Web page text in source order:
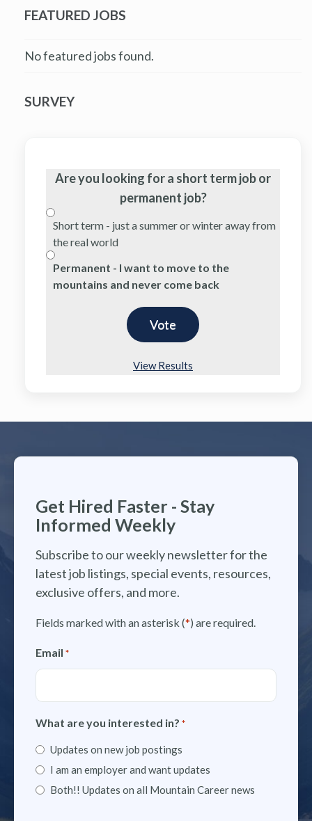
FEATURED JOBS
No featured jobs found.
SURVEY
Are you looking for a short term job or
permanent job?
Short term - just a summer or winter away from
the real world
Permanent - I want to move to the
mountains and never come back
View Results
Get Hired Faster - Stay
Informed Weekly
Subscribe to our weekly newsletter for the
latest job listings, special events, resources,
exclusive offers, and more.
Fields marked with an asterisk (*) are required.
Email *
What are you interested in? *
Updates on new job postings
I am an employer and want updates
Both!! Updates on all Mountain Career news